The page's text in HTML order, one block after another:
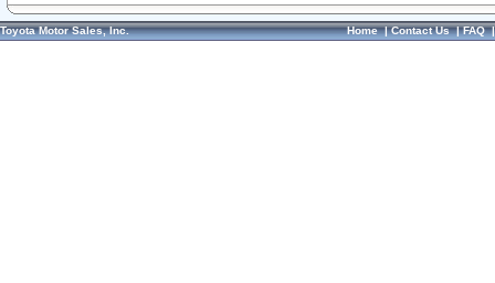
Toyota Motor Sales, Inc. Home|Contact Us|FAQ